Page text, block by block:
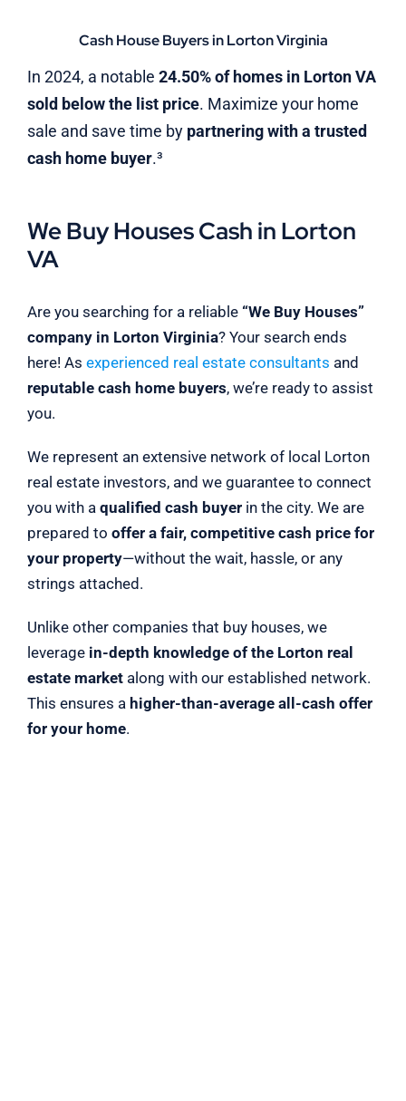
Cash House Buyers in Lorton Virginia
In 2024, a notable 24.50% of homes in Lorton VA
sold below the list price. Maximize your home
sale and save time by partnering with a trusted
cash home buyer.³
We Buy Houses Cash in Lorton
VA
Are you searching for a reliable “We Buy Houses”
company in Lorton Virginia? Your search ends
here! As experienced real estate consultants and
reputable cash home buyers, we’re ready to assist
you.
We represent an extensive network of local Lorton
real estate investors, and we guarantee to connect
you with a qualified cash buyerin the city. We are
prepared to offer a fair, competitive cash price for
your property—without the wait, hassle, or any
strings attached.
Unlike other companies that buy houses, we
leverage in-depth knowledge of the Lorton real
estate marketalong with our established network.
This ensures a higher-than-average all-cash offer
for your home.